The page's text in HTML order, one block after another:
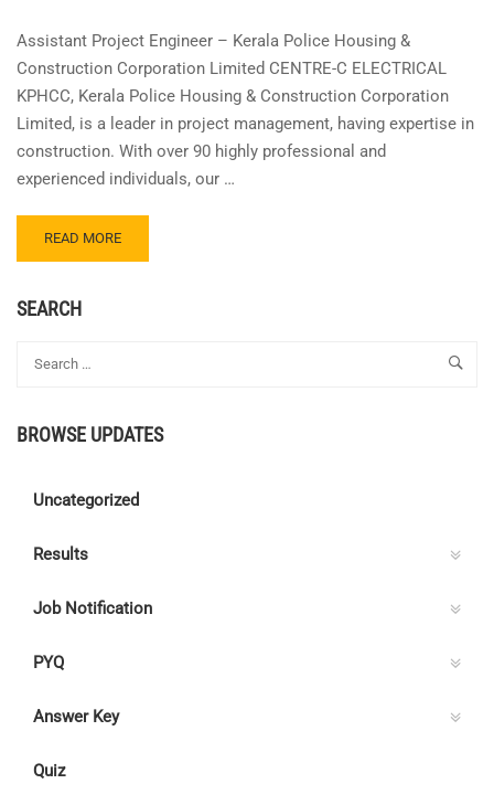
Assistant Project Engineer – Kerala Police Housing &
Construction Corporation Limited CENTRE-C ELECTRICAL
KPHCC, Kerala Police Housing & Construction Corporation
Limited, is a leader in project management, having expertise in
construction. With over 90 highly professional and
experienced individuals, our …
READ
MORE
ASSISTANT
–
HOUSING
CORPORATION
READ MORE
SEARCH
BROWSE UPDATES
Uncategorized
Results
Job Notification
PYQ
Answer Key
Quiz